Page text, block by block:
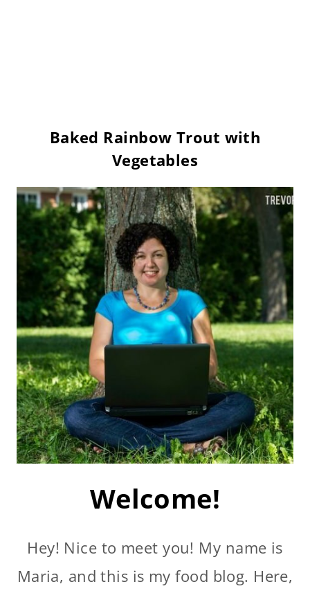
Baked Rainbow Trout with
Vegetables
Welcome!
Hey! Nice to meet you! My name is
Maria, and this is my food blog. Here,